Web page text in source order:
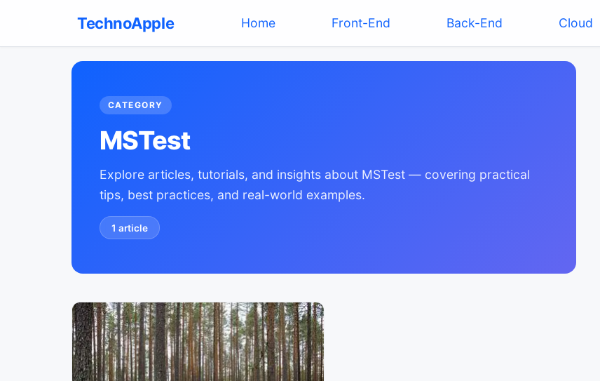
TechnoApple(current) Home Front-End Back-End Cloud
CATEGORY
MSTest
Explore articles, tutorials, and insights about MSTest — covering practical
tips, best practices, and real-world examples.
1 article